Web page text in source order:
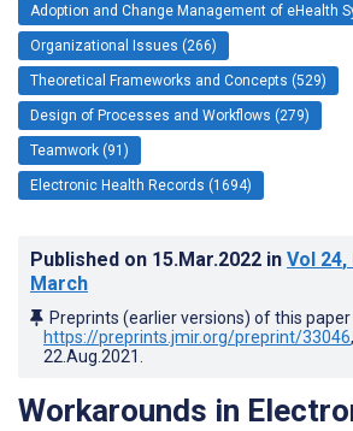
Adoption and Change Management of eHealth
Organizational Issues (266)
Theoretical Frameworks and Concepts (529)
Design of Processes and Workflows (279)
Teamwork (91)
Electronic Health Records (1694)
Published on 15.Mar.2022 in Vol 24,
March
Preprints (earlier versions) of this
https://preprints.jmir.org/preprint/33046
22.Aug.2021
Workarounds in